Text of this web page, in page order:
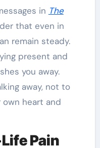
in The
that even in
remain steady.
present and
you away.
away, not to
heart and
Pain